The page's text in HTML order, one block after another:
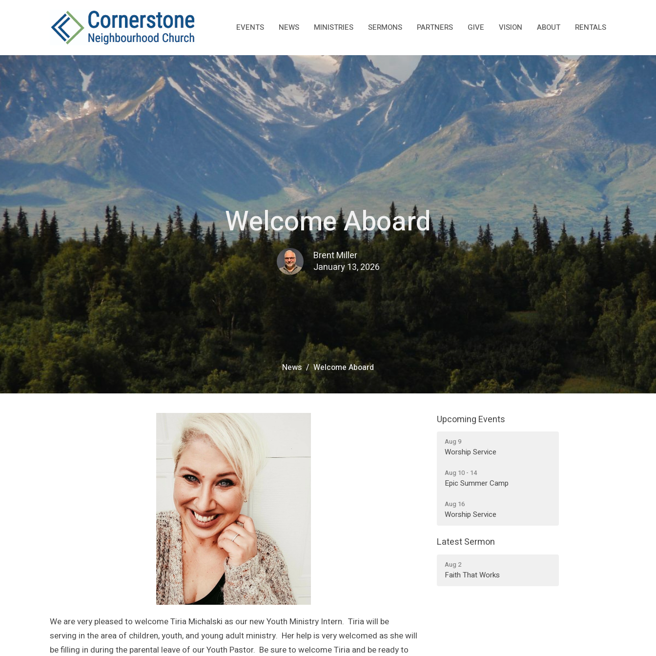
EVENTS NEWS MINISTRIES SERMONS PARTNERS GIVE VISION ABOUT RENTALS
Welcome Aboard
Brent Miller
January 13, 2026
News Welcome Aboard
We are very pleased to welcome Tiria Michalski as our new Youth Ministry Intern. Tiria will be
serving in the area of children, youth, and young adult ministry. Her help is very welcomed as she will
be filling in during the parental leave of our Youth Pastor. Be sure to welcome Tiria and be ready to
Upcoming Events
Aug 9
Worship Service
Aug 10 - 14
Epic Summer Camp
Aug 16
Worship Service
Latest Sermon
Aug 2
Faith That Works